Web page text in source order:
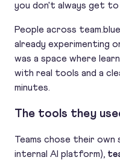
you don't always get to
People across
already experimenting
was a space where
with real tools and a
minutes.
The tools they
Teams chose their own
internal AI platform),